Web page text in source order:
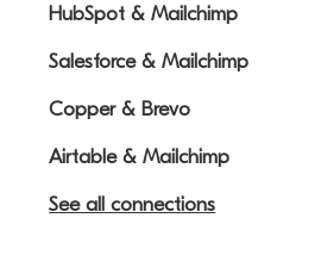
HubSpot & Mailchimp
Salesforce & Mailchimp
Copper & Brevo
Airtable & Mailchimp
See all connections